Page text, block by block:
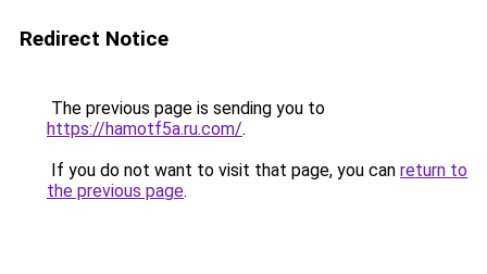
Redirect Notice
The previous page is sending you to
https://hamotf5a.ru.com/.
If you do not want to visit that page, you can return to
the previous page.